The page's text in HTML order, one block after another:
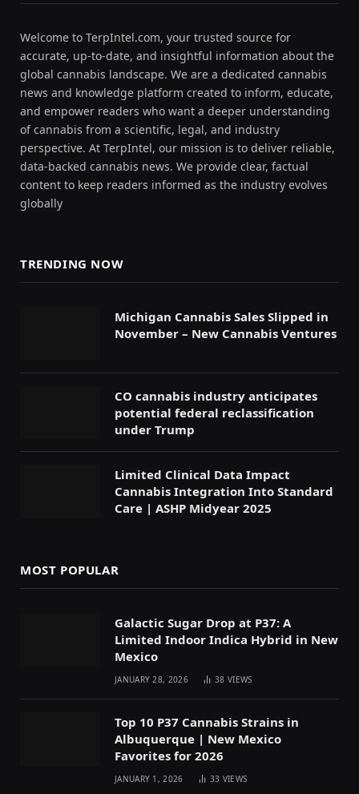
Welcome to TerpIntel.com, your trusted source for
accurate, up-to-date, and insightful information about the
global cannabis landscape. We are a dedicated cannabis
news and knowledge platform created to inform, educate,
and empower readers who want a deeper understanding
of cannabis from a scientific, legal, and industry
perspective. At TerpIntel, our mission is to deliver reliable,
data-backed cannabis news. We provide clear, factual
content to keep readers informed as the industry evolves
globally
TRENDING NOW
Michigan Cannabis Sales Slipped in
November – New Cannabis Ventures
CO cannabis industry anticipates
potential federal reclassification
under Trump
Limited Clinical Data Impact
Cannabis Integration Into Standard
Care | ASHP Midyear 2025
MOST POPULAR
Galactic Sugar Drop at P37: A
Limited Indoor Indica Hybrid in New
Mexico
JANUARY 28, 2026 38VIEWS
Top 10 P37 Cannabis Strains in
Albuquerque | New Mexico
Favorites for 2026
JANUARY 1, 2026 33 VIEWS